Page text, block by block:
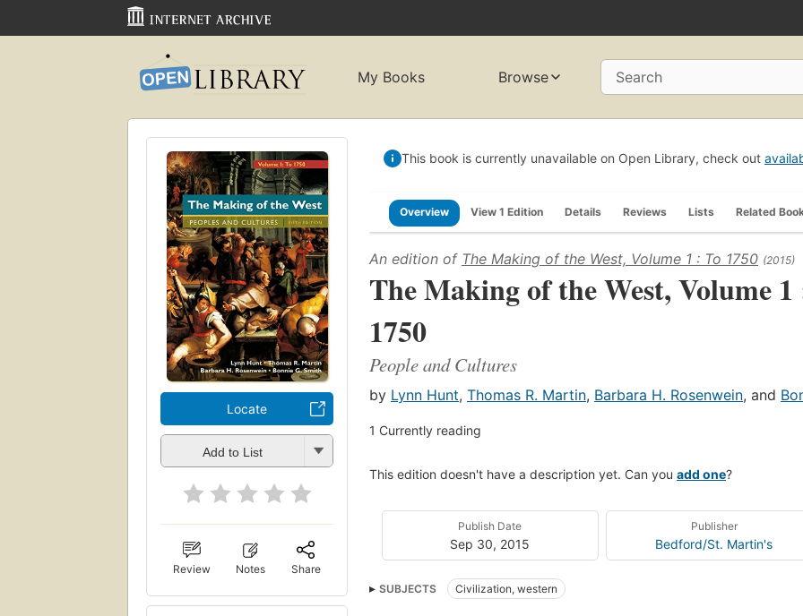
My Books Browse Search
Locate
Add to List
Review Notes Share
This book is currently unavailable on Open Library, check out
Overview View 1 Edition Details Reviews Lists Related
An edition of The Making of the West, Volume 1 : To 1750 (2015)
The Making of the West, Volume 1
1750
People and Cultures
by Lynn Hunt, Thomas R. Martin, Barbara H. Rosenwein, and
1 Currently reading
This edition doesn't have a description yet. Can you add one?
Publish Date
Sep 30, 2015
Publisher
Bedford/St. Martin's
SUBJECTS Civilization, western